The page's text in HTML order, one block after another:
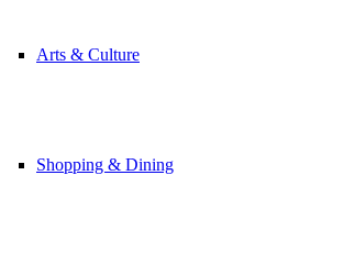
Arts & Culture
Shopping & Dining